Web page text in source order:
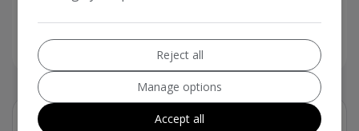
Please contact our sales team for more
information or to arrange a viewing.
Reject all
Manage options
Accept all